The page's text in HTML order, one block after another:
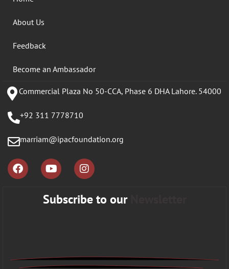
About Us
Feedback
Become an Ambassador
Commercial Plaza No 50-CCA, Phase 6 DHA Lahore. 54000
+92 311 7778710
marriam@ipacfoundation.org
Subscribe to our